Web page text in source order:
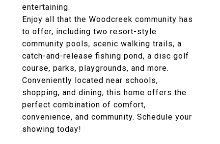
entertaining.
Enjoy all that the Woodcreek community has
to offer, including two resort-style
community pools, scenic walking trails, a
catch-and-release fishing pond, a disc golf
course, parks, playgrounds, and more.
Conveniently located near schools,
shopping, and dining, this home offers the
perfect combination of comfort,
convenience, and community. Schedule your
showing today!